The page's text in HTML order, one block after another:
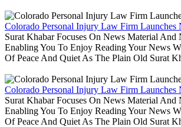
Colorado Personal Injury Law Firm Launches
Surat Khabar Focuses On News Material And
Enabling You To Enjoy Reading Your News
Of Peace And Quiet As The Plain Old Surat
Colorado Personal Injury Law Firm Launches
Surat Khabar Focuses On News Material And
Enabling You To Enjoy Reading Your News
Of Peace And Quiet As The Plain Old Surat